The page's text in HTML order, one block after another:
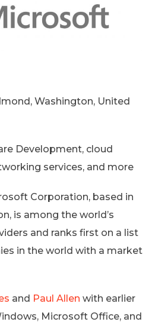
Washington, United
Development, cloud
services, and more
Corporation, based in
is among the world’s
and ranks first on a list
in the world with a market
and Paul Allen with earlier
Microsoft Office, and